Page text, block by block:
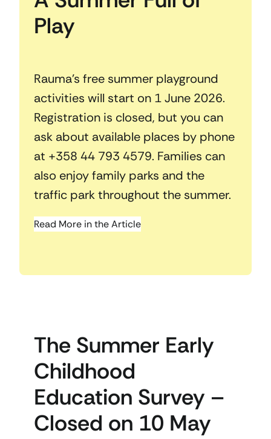
Play
Rauma’s free summer playground
activities will start on 1 June 2026.
Registration is closed, but you can
ask about available places by phone
at +358 44 793 4579. Families can
also enjoy family parks and the
traffic park throughout the summer.
Read More in the Article
The Summer Early
Childhood
Education Survey –
Closed on 10 May